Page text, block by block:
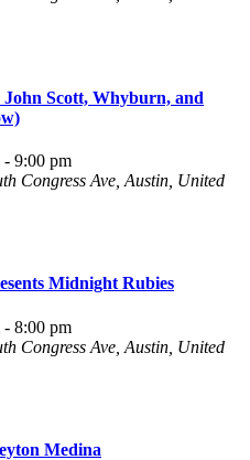
John Scott, Whyburn, and
- 9:00 pm
Congress Ave, Austin, United
Midnight Rubies
- 8:00 pm
Congress Ave, Austin, United
Medina